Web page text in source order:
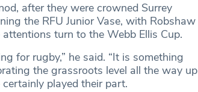
after they were crowned Surrey
the RFU Junior Vase, with Robshaw
turn to the Webb Ellis Cup.
for rugby,” he said. “It is something
the grassroots level all the way up
played their part.